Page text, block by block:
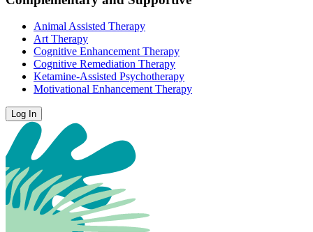
Animal Assisted Therapy
Art Therapy
Cognitive Enhancement Therapy
Cognitive Remediation Therapy
Ketamine-Assisted Psychotherapy
Motivational Enhancement Therapy
Log In